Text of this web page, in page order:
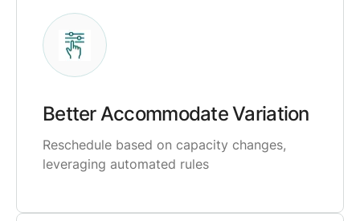
Better Accommodate Variation
Reschedule based on capacity changes,
leveraging automated rules